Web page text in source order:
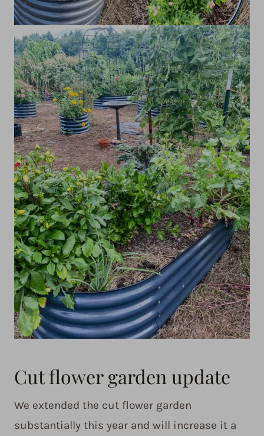
Cut flower garden update
We extended the cut flower garden
substantially this year and will increase it a